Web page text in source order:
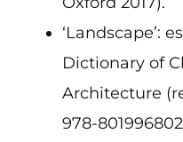
‘Landscape’:
Dictionary of
Architecture
978-